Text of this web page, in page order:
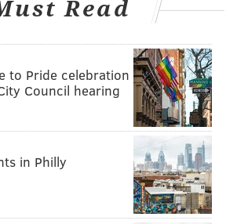
PENNSYLVANIA VETERINARIANS
Read
to Pride celebration
Council hearing
in Philly